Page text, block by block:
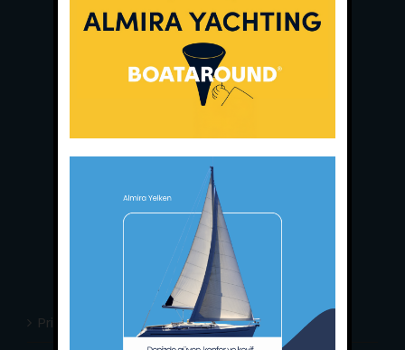
Main Office:Ece Saray Marina
No:10 / Fethiye / Muğla
+90 252 988 02 80
Whatsapp:+90 (533) 508 02 80
E-Mail:info@almira.tc
almira.tc
Privacy Policy